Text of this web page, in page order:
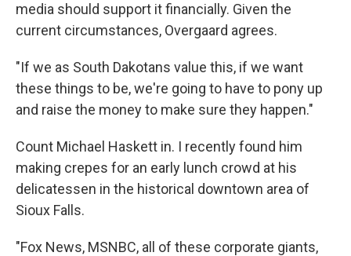
media should support it financially. Given the
current circumstances, Overgaard agrees.
"If we as South Dakotans value this, if we want
these things to be, we're going to have to pony up
and raise the money to make sure they happen."
Count Michael Haskett in. I recently found him
making crepes for an early lunch crowd at his
delicatessen in the historical downtown area of
Sioux Falls.
"Fox News, MSNBC, all of these corporate giants,